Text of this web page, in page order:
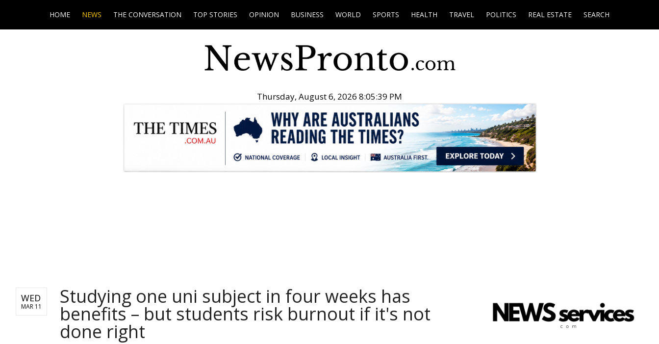
HOME NEWS THE CONVERSATION TOP STORIES OPINION BUSINESS WORLD SPORTS HEALTH TRAVEL POLITICS REAL ESTATE SEARCH
Thursday, August 6, 2026 8:05:40 PM
WED
MAR 11 Studying one uni subject in four weeks has
benefits – but students risk burnout if it's not
done right